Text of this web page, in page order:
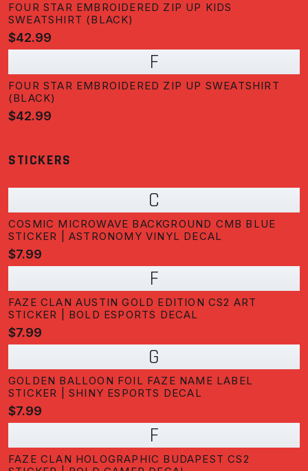
FOUR STAR EMBROIDERED ZIP UP KIDS
SWEATSHIRT (BLACK)
$42.99
F
FOUR STAR EMBROIDERED ZIP UP SWEATSHIRT
(BLACK)
$42.99
STICKERS
C
COSMIC MICROWAVE BACKGROUND CMB BLUE
STICKER | ASTRONOMY VINYL DECAL
$7.99
F
FAZE CLAN AUSTIN GOLD EDITION CS2 ART
STICKER | BOLD ESPORTS DECAL
$7.99
G
GOLDEN BALLOON FOIL FAZE NAME LABEL
STICKER | SHINY ESPORTS DECAL
$7.99
F
FAZE CLAN HOLOGRAPHIC BUDAPEST CS2